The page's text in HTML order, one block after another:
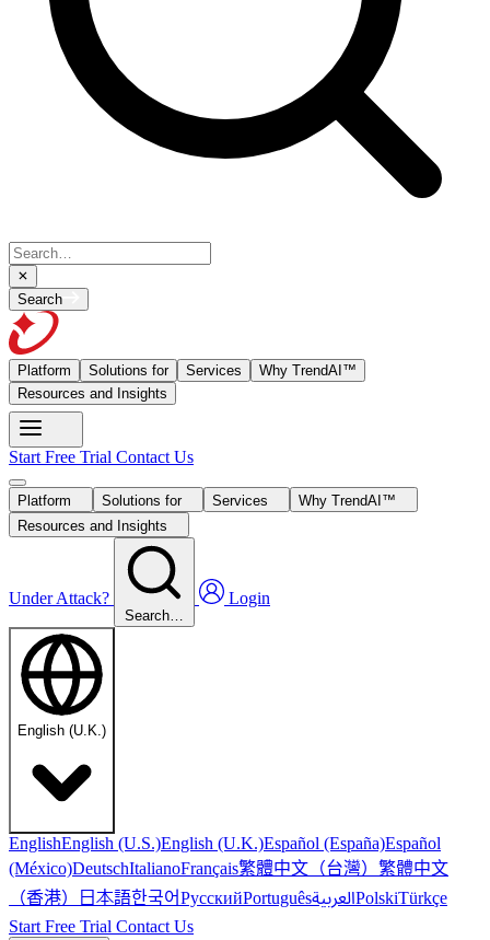
Search
Platform Solutions for Services
Why TrendAI™
Resources and Insights
Start Free Trial Contact Us
Platform Solutions for Services
Why TrendAI™
Resources and Insights
Under Attack?
Search…
Login
English (U.K.)
EnglishEnglish (U.S.)English (U.K.)Español (España)Español
(México)DeutschItalianoFrançais繁體中文（台灣） 繁體中文
（香港） 日本語한국어РусскийPortuguêsالعربيةPolskiTürkçe
Start Free Trial Contact Us